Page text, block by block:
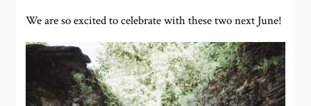
We are so excited to celebrate with these two next June!